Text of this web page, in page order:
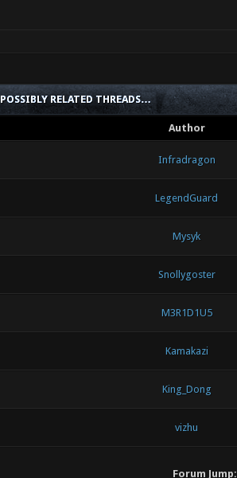
POSSIBLY RELATED THREADS…
Author
Infradragon
LegendGuard
Mysyk
Snollygoster
M3R1D1U5
Kamakazi
King_Dong
vizhu
Forum Jump: